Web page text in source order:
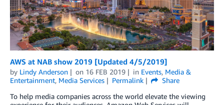
AWS at NAB show 2019 [Updated 4/5/2019]
by Lindy Anderson on 16 FEB 2019 in Events, Media &
Entertainment, Media Services Permalink
Share
To help media companies across the world elevate the viewing